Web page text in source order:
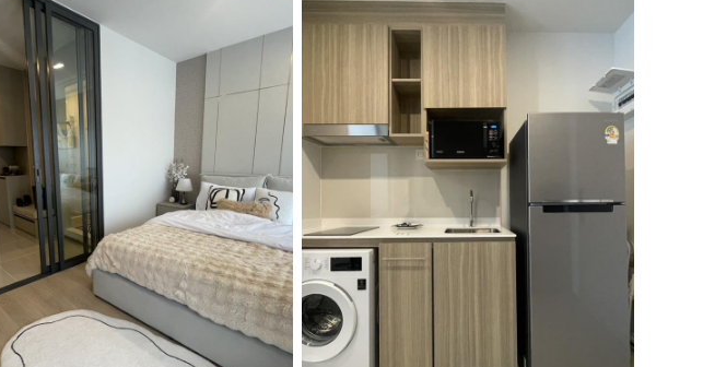
Add comparative units
Number 3
Compare
Clear all